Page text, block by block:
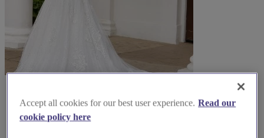
Accept all cookies for our best user experience. Read our
cookie policy here